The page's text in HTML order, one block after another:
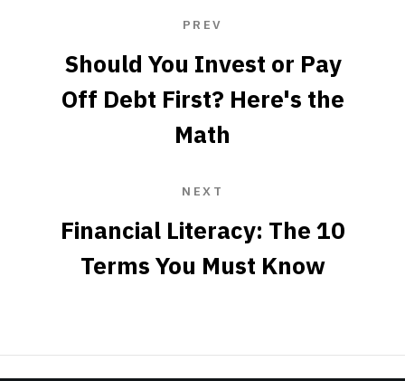
PREV
Should You Invest or Pay
Off Debt First? Here's the
Math
NEXT
Financial Literacy: The 10
Terms You Must Know